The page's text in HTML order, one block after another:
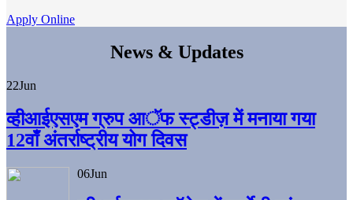
Apply Online
News & Updates
22Jun
व्हीआईएसएम ग्रुप आॅफ स्ट्डीज़ में मनाया गया
12वाँ अंतर्राष्ट्रीय योग दिवस
06Jun